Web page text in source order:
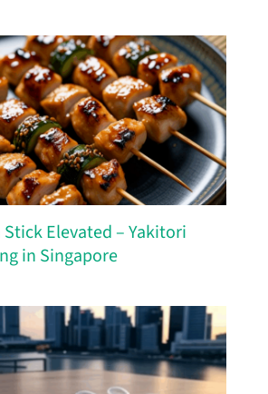
Elevated – Yakitori
in Singapore